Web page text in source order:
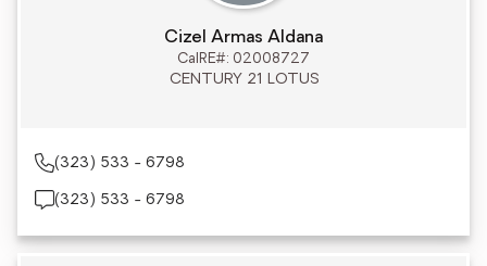
Cizel Armas Aldana
CalRE#: 02008727
CENTURY 21 LOTUS
(323) 533 - 6798
(323) 533 - 6798